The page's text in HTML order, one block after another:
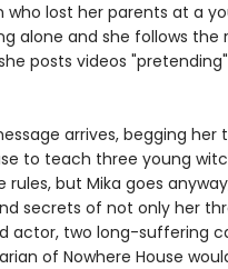
lost her parents at a
alone and she follows the
posts videos
arrives, begging her
to teach three young
but Mika goes
secrets of not only her
actor, two long-suffering
of Nowhere House